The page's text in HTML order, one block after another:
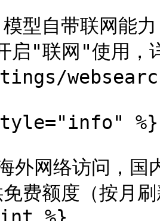
型自带联网能力
启"联网"使用
%}
网络访问，国
费额度（按月刷